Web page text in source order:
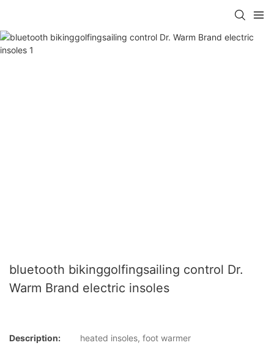
bluetooth bikinggolfingsailing control Dr.
Warm Brand electric insoles
Description:
heated insoles, foot warmer